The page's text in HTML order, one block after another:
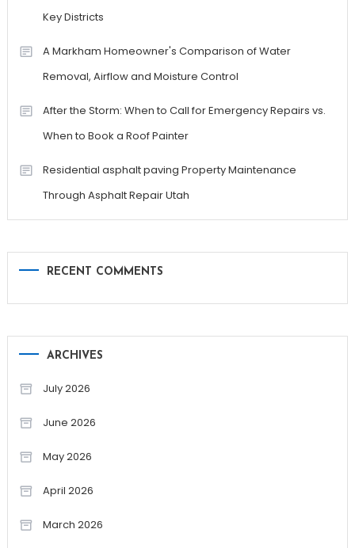
Key Districts
A Markham Homeowner's Comparison of Water
Removal, Airflow and Moisture Control
After the Storm: When to Call for Emergency Repairs vs.
When to Book a Roof Painter
Residential asphalt paving Property Maintenance
Through Asphalt Repair Utah
RECENT COMMENTS
ARCHIVES
July 2026
June 2026
May 2026
April 2026
March 2026